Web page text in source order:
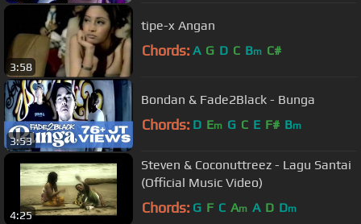
3:58
tipe-x Angan
Chords: A G D C Bm C#
3:53
Bondan & Fade2Black - Bunga
Chords: D Em G C E F# Bm
4:25
Steven & Coconuttreez - Lagu Santai
(Official Music Video)
Chords: G F C Am A D Dm